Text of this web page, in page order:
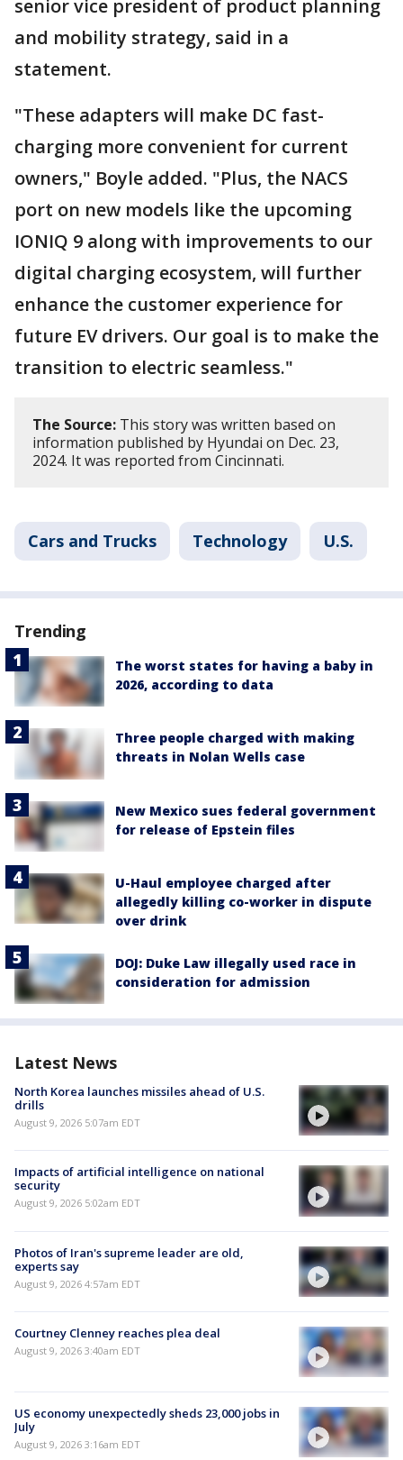
senior vice president of product planning
and mobility strategy, said in a
statement.
"These adapters will make DC fast-
charging more convenient for current
owners," Boyle added. "Plus, the NACS
port on new models like the upcoming
IONIQ 9 along with improvements to our
digital charging ecosystem, will further
enhance the customer experience for
future EV drivers. Our goal is to make the
transition to electric seamless."
The Source: This story was written based on
information published by Hyundai on Dec. 23,
2024. It was reported from Cincinnati.
Cars and Trucks Technology U.S.
Trending
The worst states for having a baby in
2026, according to data
Three people charged with making
threats in Nolan Wells case
New Mexico sues federal government
for release of Epstein files
U-Haul employee charged after
allegedly killing co-worker in dispute
over drink
DOJ: Duke Law illegally used race in
consideration for admission
Latest News
North Korea launches missiles ahead of U.S.
drills
August 9, 2026 5:07am EDT
Impacts of artificial intelligence on national
security
August 9, 2026 5:02am EDT
Photos of Iran's supreme leader are old,
experts say
August 9, 2026 4:57am EDT
Courtney Clenney reaches plea deal
August 9, 2026 3:40am EDT
US economy unexpectedly sheds 23,000 jobs in
July
August 9, 2026 3:16am EDT